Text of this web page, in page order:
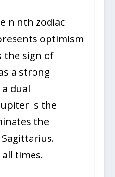
ninth zodiac
optimism
the sign of
a strong
dual
is the
the
all times.